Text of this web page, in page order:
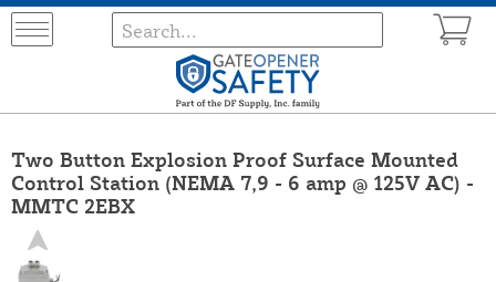
Two Button Explosion Proof Surface Mounted
Control Station (NEMA 7,9 - 6 amp @ 125V AC) -
MMTC 2EBX